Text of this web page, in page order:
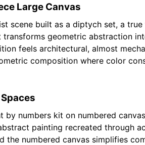
Large Canvas
scene built as a diptych set, a
geometric abstraction
feels architectural, almost
composition where color
numbers kit on numbered
painting recreated through
the numbered canvas simplifies